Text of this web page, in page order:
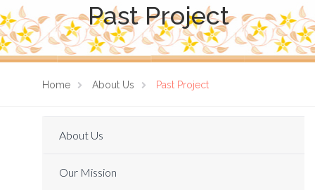
Past Project
Home About Us Past Project
About Us
Our Mission